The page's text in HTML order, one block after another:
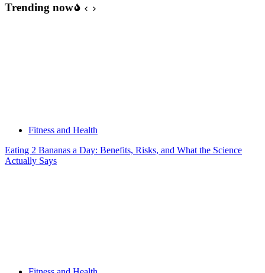
Trending now
Fitness and Health
Eating 2 Bananas a Day: Benefits, Risks, and What the Science
Actually Says